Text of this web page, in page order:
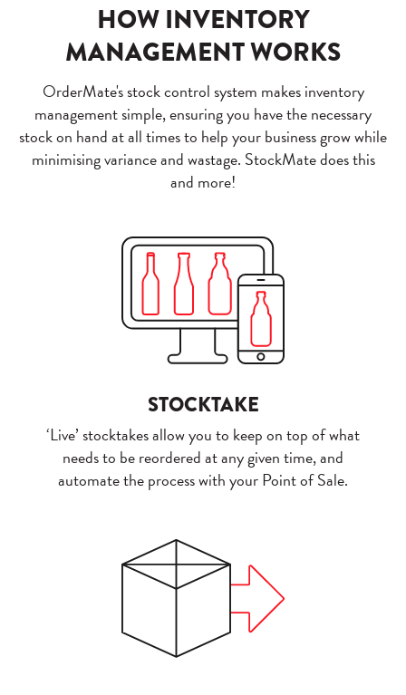
HOW INVENTORY
MANAGEMENT WORKS
OrderMate's stock control system makes inventory
management simple, ensuring you have the necessary
stock on hand at all times to help your business grow while
minimising variance and wastage. StockMate does this
and more!
STOCKTAKE
‘Live’ stocktakes allow you to keep on top of what
needs to be reordered at any given time, and
automate the process with your Point of Sale.